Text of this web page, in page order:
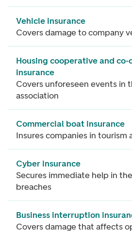
Vehicle insurance
Covers damage to company
Housing cooperative and co-
insurance
Covers unforeseen events in
association
Commercial boat insurance
Insures companies in tourism
Cyber insurance
Secures immediate help in
breaches
Business interruption
Covers damage that affects